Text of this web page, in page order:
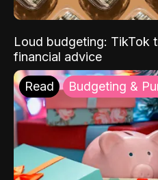
Loud budgeting: TikTok
financial advice
Read Budgeting &